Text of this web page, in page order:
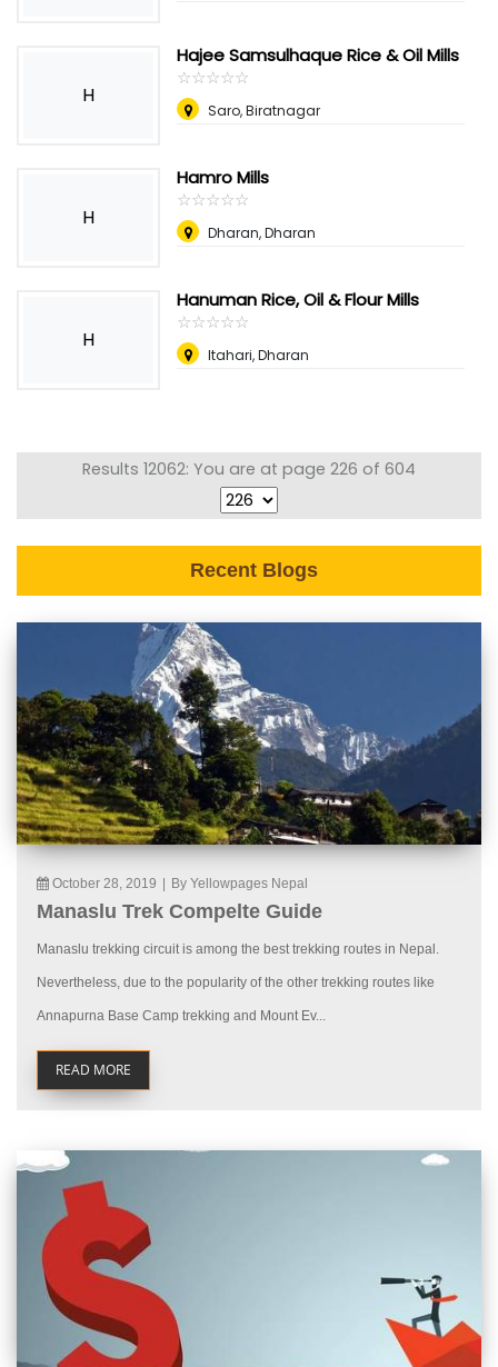
H
Hajee Samsulhaque Rice & Oil Mills
☆☆☆☆☆
★★★★★
Saro, Biratnagar
H
Hamro Mills
☆☆☆☆☆
★★★★★
Dharan, Dharan
H
Hanuman Rice, Oil & Flour Mills
☆☆☆☆☆
★★★★★
Itahari, Dharan
Results 12062: You are at page 226 of 604
Recent Blogs
October 28, 2019 By Yellowpages Nepal
Manaslu Trek Compelte Guide
Manaslu trekking circuit is among the best trekking routes in Nepal.
Nevertheless, due to the popularity of the other trekking routes like
Annapurna Base Camp trekking and Mount Ev...
READ MORE